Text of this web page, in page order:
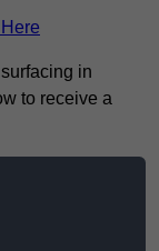
in
to receive a